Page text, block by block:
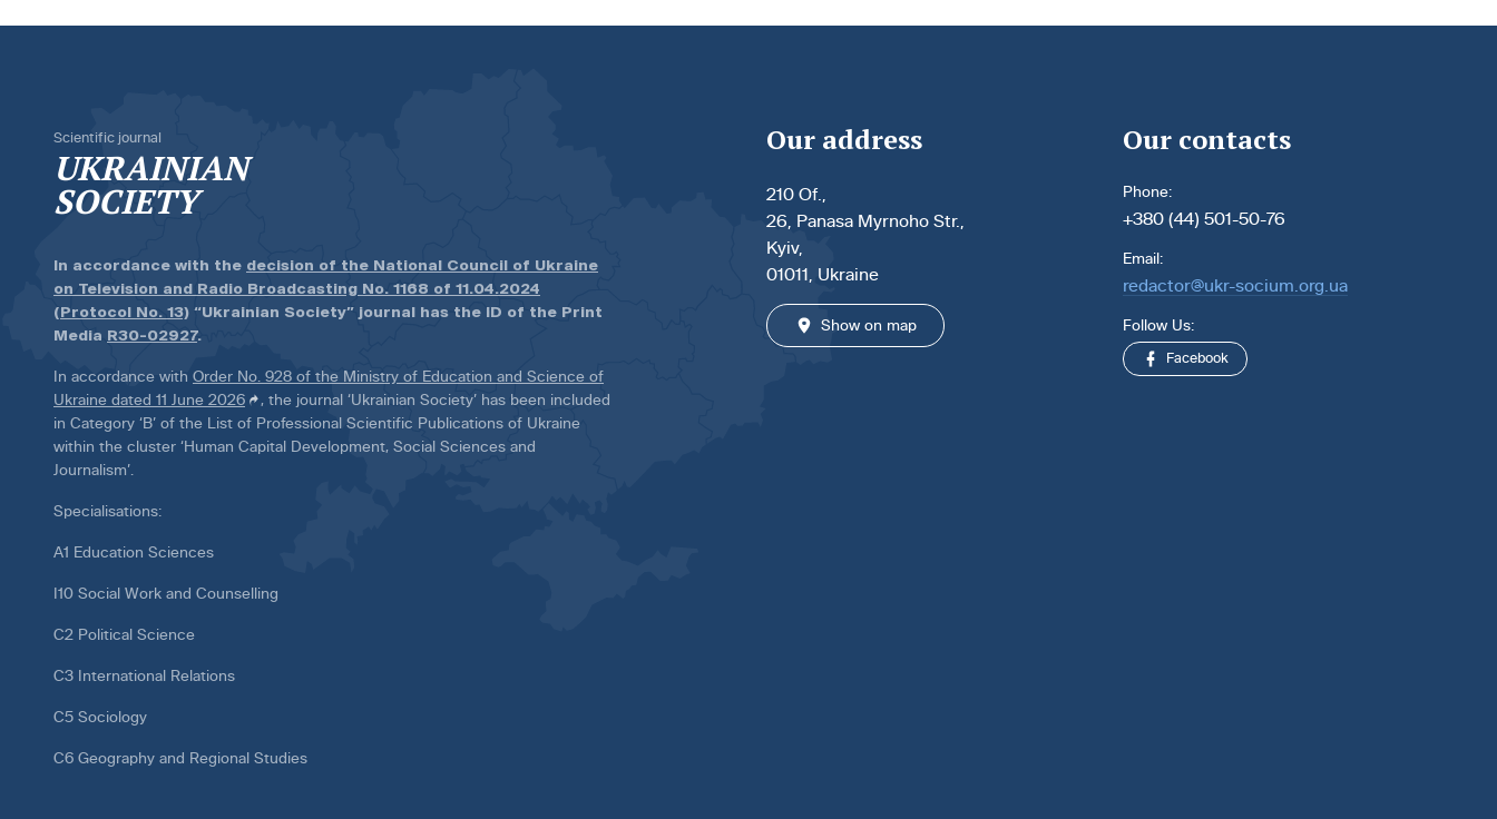
Scientific journal
UKRAINIAN
SOCIETY
In accordance with the decision of the National Council of Ukraine
on Television and Radio Broadcasting No. 1168 of 11.04.2024
(Protocol No. 13) “Ukrainian Society” journal has the ID of the Print
Media R30-02927.
In accordance with Order No. 928 of the Ministry of Education and Science of
Ukraine dated 11 June 2026
, the journal ‘Ukrainian Society’ has been included
in Category ‘B’ of the List of Professional Scientific Publications of Ukraine
within the cluster ‘Human Capital Development, Social Sciences and
Journalism’.
Specialisations:
A1 Education Sciences
I10 Social Work and Counselling
C2 Political Science
C3 International Relations
C5 Sociology
C6 Geography and Regional Studies
Our address
210 Of.,
26, Panasa Myrnoho Str.,
Kyiv,
01011, Ukraine
Show on map
Our contacts
Phone:
+380 (44) 501-50-76
Email:
redactor@ukr-socium.org.ua
Follow Us:
Facebook